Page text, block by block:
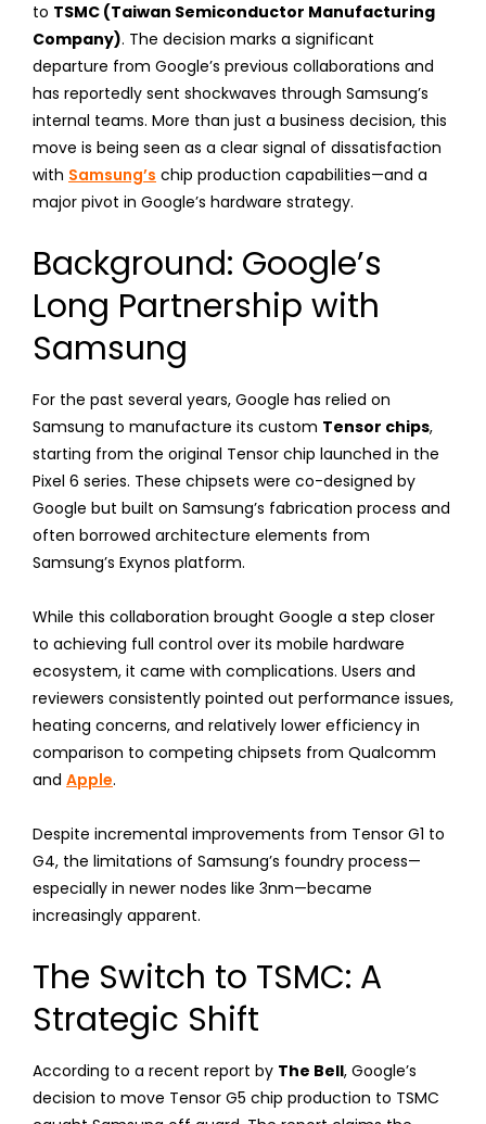
to TSMC (Taiwan Semiconductor Manufacturing
Company). The decision marks a significant
departure from Google’s previous collaborations and
has reportedly sent shockwaves through Samsung’s
internal teams. More than just a business decision, this
move is being seen as a clear signal of dissatisfaction
with Samsung’s chip production capabilities—and a
major pivot in Google’s hardware strategy.
Background: Google’s
Long Partnership with
Samsung
For the past several years, Google has relied on
Samsung to manufacture its custom Tensor chips,
starting from the original Tensor chip launched in the
Pixel 6 series. These chipsets were co-designed by
Google but built on Samsung’s fabrication process and
often borrowed architecture elements from
Samsung’s Exynos platform.
While this collaboration brought Google a step closer
to achieving full control over its mobile hardware
ecosystem, it came with complications. Users and
reviewers consistently pointed out performance issues,
heating concerns, and relatively lower efficiency in
comparison to competing chipsets from Qualcomm
and Apple.
Despite incremental improvements from Tensor G1 to
G4, the limitations of Samsung’s foundry process—
especially in newer nodes like 3nm—became
increasingly apparent.
The Switch to TSMC: A
Strategic Shift
According to a recent report by The Bell, Google’s
decision to move Tensor G5 chip production to TSMC